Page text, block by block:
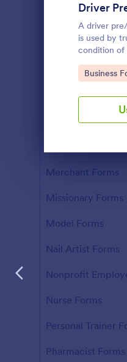
A driver
is used by
condition of
Go to
Business
Lawyer Forms
Librarian Forms
Makeup Artist
Manager Forms
Merchant Forms
Missionary Forms
Model Forms
Nail Artist Forms
Nonprofit
Nurse Forms
Personal Trainer
Pharmacist Forms